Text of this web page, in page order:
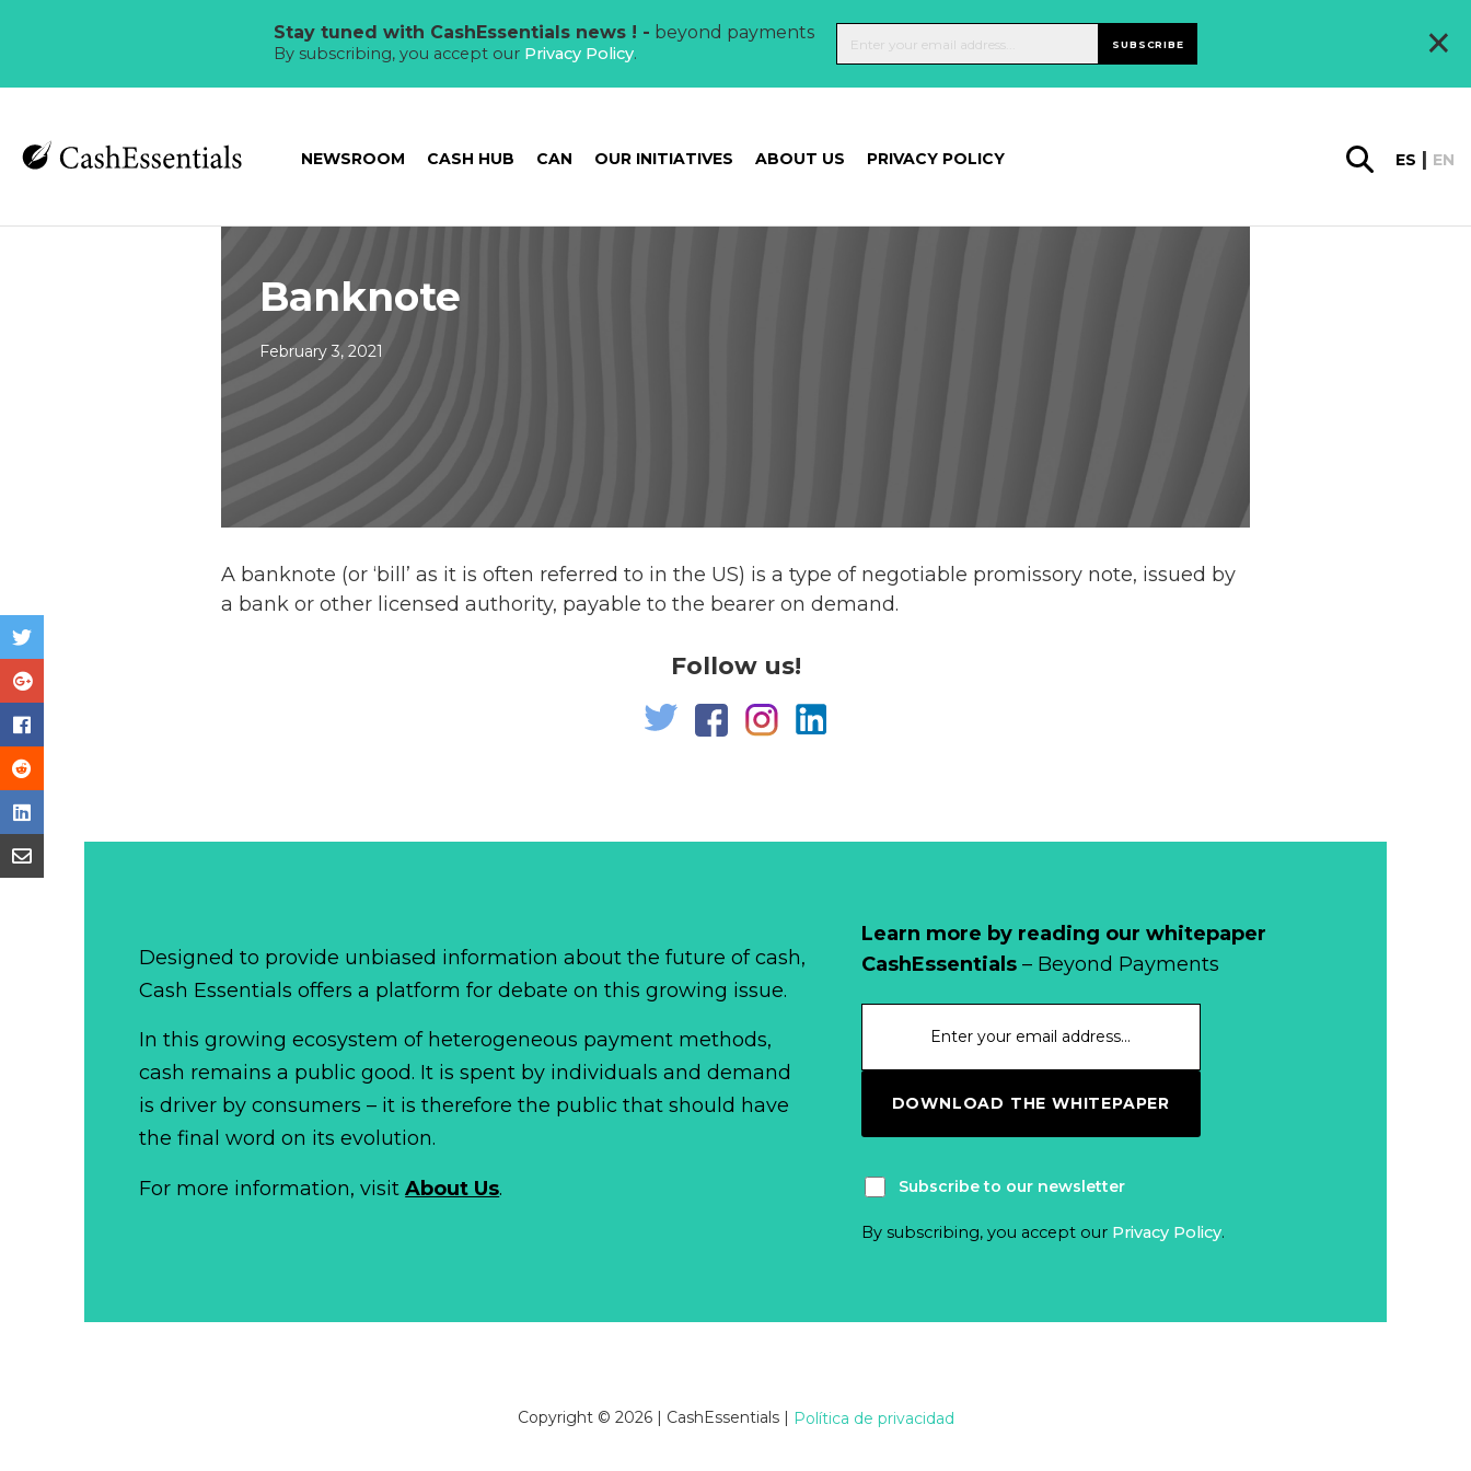
Stay tuned with CashEssentials news ! - beyond payments
By subscribing, you accept our Privacy Policy. SUBSCRIBE ×
NEWSROOM CASH HUB CAN OUR INITIATIVES ABOUT US PRIVACY POLICY ES EN
Banknote
February 3, 2021
A banknote (or ‘bill’ as it is often referred to in the US) is a type of negotiable promissory note, issued by
a bank or other licensed authority, payable to the bearer on demand.
Follow us!
Learn more by reading our whitepaper
CashEssentials– Beyond Payments
DOWNLOAD THE WHITEPAPER
Subscribe to our newsletter
By subscribing, you accept our Privacy Policy.
Designed to provide unbiased information about the future of cash,
Cash Essentials offers a platform for debate on this growing issue.
In this growing ecosystem of heterogeneous payment methods,
cash remains a public good. It is spent by individuals and demand
is driver by consumers – it is therefore the public that should have
the final word on its evolution.
For more information, visitAbout Us.
Copyright © 2026 | CashEssentials | Política de privacidad